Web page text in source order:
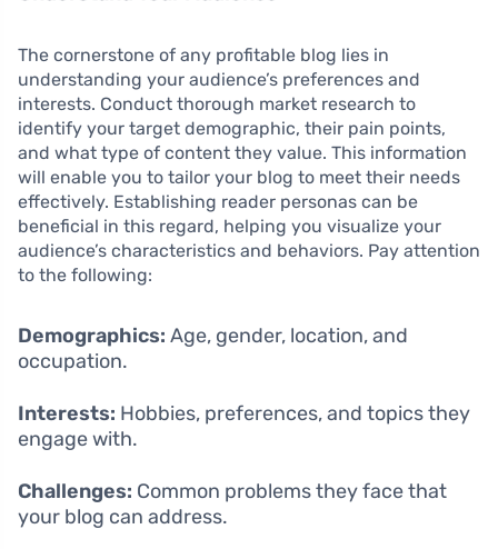
The cornerstone of any profitable blog lies in
understanding your audience’s preferences and
interests. Conduct thorough market research to
identify your target demographic, their pain points,
and what type of content they value. This information
will enable you to tailor your blog to meet their needs
effectively. Establishing reader personas can be
beneficial in this regard, helping you visualize your
audience’s characteristics and behaviors. Pay attention
to the following:
Demographics: Age, gender, location, and
occupation.
Interests: Hobbies, preferences, and topics they
engage with.
Challenges: Common problems they face that
your blog can address.